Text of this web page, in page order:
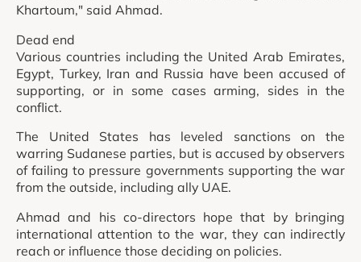
Khartoum," said Ahmad.
Dead end
Various countries including the United Arab Emirates,
Egypt, Turkey, Iran and Russia have been accused of
supporting, or in some cases arming, sides in the
conflict.
The United States has leveled sanctions on the
warring Sudanese parties, but is accused by observers
of failing to pressure governments supporting the war
from the outside, including ally UAE.
Ahmad and his co-directors hope that by bringing
international attention to the war, they can indirectly
reach or influence those deciding on policies.